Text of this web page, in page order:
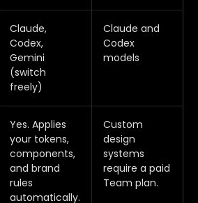
Claude,
Codex,
Gemini
(switch
freely)
Claude and
Codex
models
Yes. Applies
your tokens,
components,
and brand
rules
automatically.
Custom
design
systems
require a paid
Team plan.